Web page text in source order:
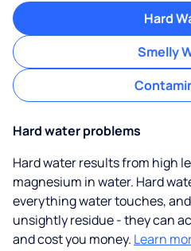
Hard
Smelly
Hard water problems
Hard water results from high
magnesium in water. Hard
everything water touches,
unsightly residue - they can
and cost you money. Learn